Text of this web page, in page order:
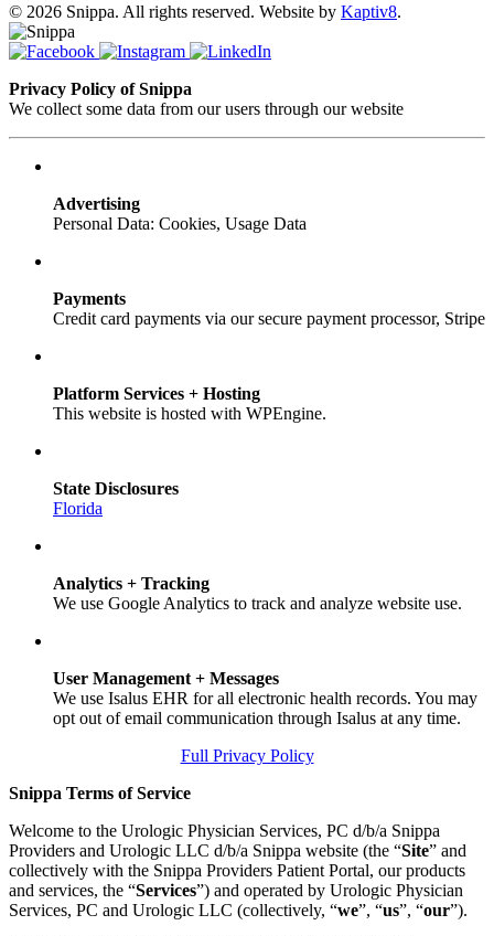
© 2026 Snippa. All rights reserved. Website by Kaptiv8.
Privacy Policy of Snippa
We collect some data from our users through our website
Advertising
Personal Data: Cookies, Usage Data
Payments
Credit card payments via our secure payment processor, Stripe
Platform Services + Hosting
This website is hosted with WPEngine.
State Disclosures
Florida
Analytics + Tracking
We use Google Analytics to track and analyze website use.
User Management + Messages
We use Isalus EHR for all electronic health records. You may
opt out of email communication through Isalus at any time.
Full Privacy Policy
Snippa Terms of Service
Welcome to the Urologic Physician Services, PC d/b/a Snippa
Providers and Urologic LLC d/b/a Snippa website (the “Site” and
collectively with the Snippa Providers Patient Portal, our products
and services, the “Services”) and operated by Urologic Physician
Services, PC and Urologic LLC (collectively, “we”, “us”, “our”).